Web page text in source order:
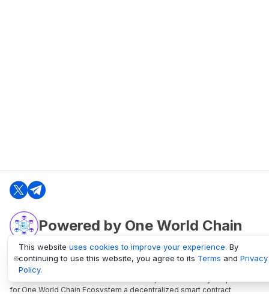
Powered by One World Chain
oneworldchain.org
One World Chain Blockchain is a Block Explorer and Analytics platform
for One World Chain Ecosystem a decentralized smart contract
This website uses cookies to improve your experience. By
continuing to use this website, you agree to its Terms and Privacy
Policy.